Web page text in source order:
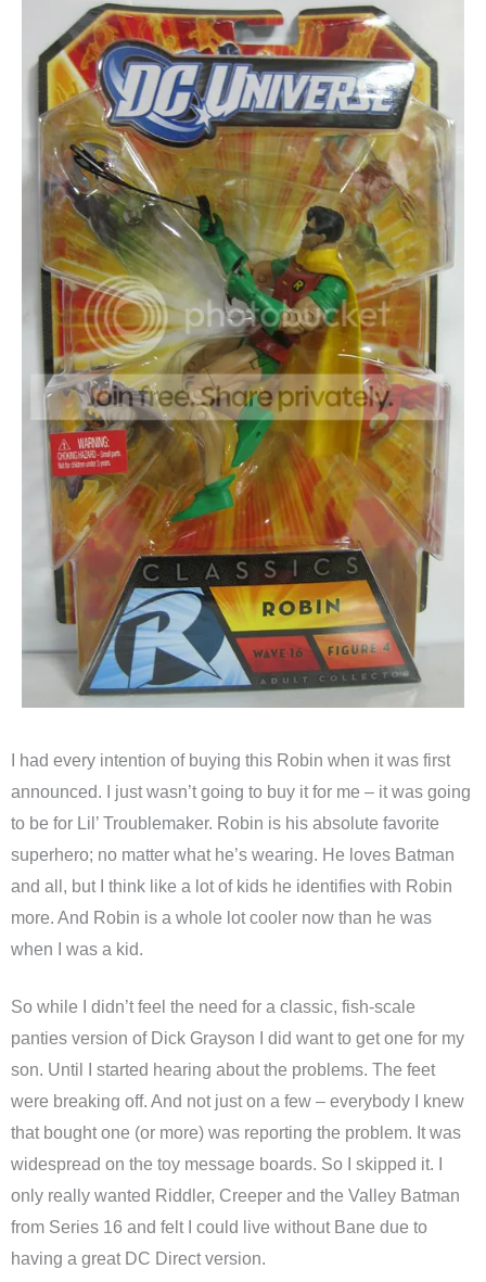
I had every intention of buying this Robin when it was first
announced. I just wasn’t going to buy it for me – it was going
to be for Lil’ Troublemaker. Robin is his absolute favorite
superhero; no matter what he’s wearing. He loves Batman
and all, but I think like a lot of kids he identifies with Robin
more. And Robin is a whole lot cooler now than he was
when I was a kid.
So while I didn’t feel the need for a classic, fish-scale
panties version of Dick Grayson I did want to get one for my
son. Until I started hearing about the problems. The feet
were breaking off. And not just on a few – everybody I knew
that bought one (or more) was reporting the problem. It was
widespread on the toy message boards. So I skipped it. I
only really wanted Riddler, Creeper and the Valley Batman
from Series 16 and felt I could live without Bane due to
having a great DC Direct version.